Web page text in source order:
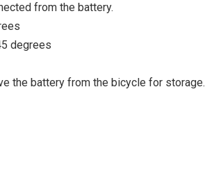
from the battery.
degrees
the battery from the bicycle for storage.